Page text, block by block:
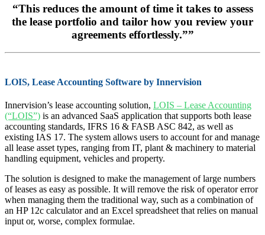
“This reduces the amount of time it takes to assess
the lease portfolio and tailor how you review your
agreements effortlessly.””
LOIS, Lease Accounting Software by Innervision
Innervision’s lease accounting solution, LOIS – Lease Accounting
(“LOIS”) is an advanced SaaS application that supports both lease
accounting standards, IFRS 16 & FASB ASC 842, as well as
existing IAS 17. The system allows users to account for and manage
all lease asset types, ranging from IT, plant & machinery to material
handling equipment, vehicles and property.
The solution is designed to make the management of large numbers
of leases as easy as possible. It will remove the risk of operator error
when managing them the traditional way, such as a combination of
an HP 12c calculator and an Excel spreadsheet that relies on manual
input or, worse, complex formulae.